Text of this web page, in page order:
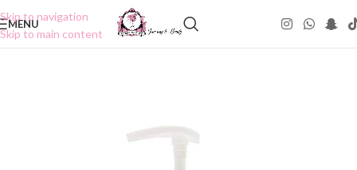
Skip to navigation
Skip to main content
MENU